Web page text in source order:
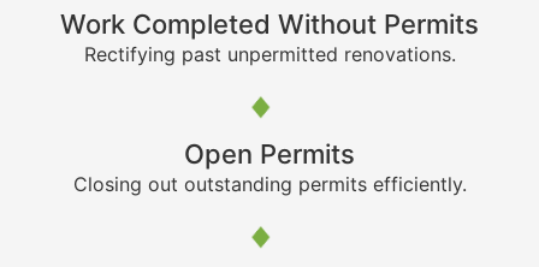
Work Completed Without Permits
Rectifying past unpermitted renovations.
Open Permits
Closing out outstanding permits efficiently.